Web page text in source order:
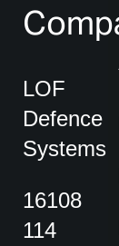
LOF
Defence
Systems
16108
114